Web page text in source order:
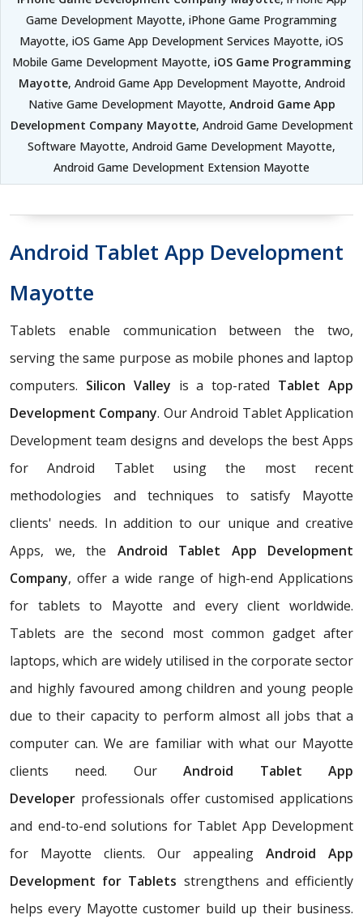
Game Development Mayotte, iPhone Game Programming
Mayotte, iOS Game App Development Services Mayotte, iOS
Mobile Game Development Mayotte, iOS Game Programming
Mayotte, Android Game App Development Mayotte, Android
Native Game Development Mayotte, Android Game App
Development Company Mayotte, Android Game Development
Software Mayotte, Android Game Development Mayotte,
Android Game Development Extension Mayotte
Android Tablet App Development
Mayotte
Tablets enable communication between the two,
serving the same purpose as mobile phones and laptop
computers. Silicon Valley is a top-rated Tablet App
Development Company. Our Android Tablet Application
Development team designs and develops the best Apps
for Android Tablet using the most recent
methodologies and techniques to satisfy Mayotte
clients' needs. In addition to our unique and creative
Apps, we, the Android Tablet App Development
Company, offer a wide range of high-end Applications
for tablets to Mayotte and every client worldwide.
Tablets are the second most common gadget after
laptops, which are widely utilised in the corporate sector
and highly favoured among children and young people
due to their capacity to perform almost all jobs that a
computer can. We are familiar with what our Mayotte
clients need. OurAndroid Tablet App
Developer professionals offer customised applications
and end-to-end solutions for Tablet App Development
for Mayotte clients. Our appealing Android App
Development for Tablets strengthens and efficiently
helps every Mayotte customer build up their business.